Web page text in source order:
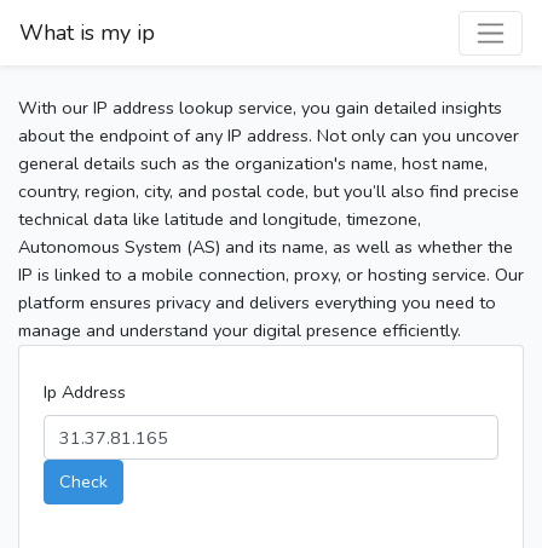
What is my ip
With our IP address lookup service, you gain detailed insights
about the endpoint of any IP address. Not only can you uncover
general details such as the organization's name, host name,
country, region, city, and postal code, but you’ll also find precise
technical data like latitude and longitude, timezone,
Autonomous System (AS) and its name, as well as whether the
IP is linked to a mobile connection, proxy, or hosting service. Our
platform ensures privacy and delivers everything you need to
manage and understand your digital presence efficiently.
Ip Address
Check